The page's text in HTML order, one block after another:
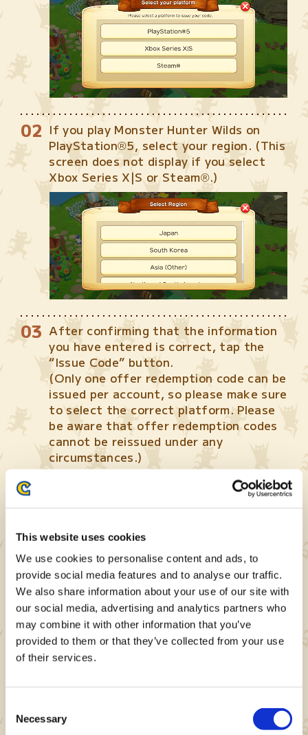
This website uses cookies
We use cookies to personalise content and ads, to
provide social media features and to analyse our traffic.
We also share information about your use of our site with
our social media, advertising and analytics partners who
may combine it with other information that you’ve
provided to them or that they’ve collected from your use
of their services.
Selection
Necessary
If you play Monster Hunter Wilds on
PlayStation®5, select your region. (This
screen does not display if you select
Xbox Series X|S or Steam®.)
After confirming that the information
you have entered is correct, tap the
“Issue Code” button.
(Only one offer redemption code can be
issued per account, so please make sure
to select the correct platform. Please
be aware that offer redemption codes
cannot be reissued under any
circumstances.)
Your offer redemption code will be
displayed after tapping the “Issue
Code” button. (For instructions on how
to redeem your offer redemption code,